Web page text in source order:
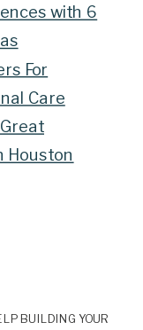
with 6
For
Care
Houston
BUILDING YOUR